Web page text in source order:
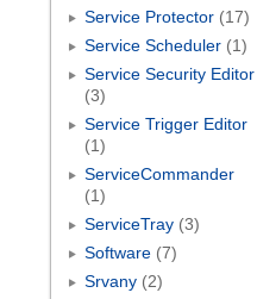
Service Protector(17)
Service Scheduler(1)
Service Security Editor
(3)
Service Trigger Editor
(1)
ServiceCommander
(1)
ServiceTray(3)
Software(7)
Srvany(2)